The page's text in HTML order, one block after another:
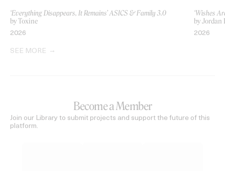
‘Everything Disappears, It Remains’ ASICS & Family 3.0
by Toxine
2026
‘Wishes
by Jordan
2026
SEE MORE
Become a Member
Join our Library to submit projects and support the future of this
platform.